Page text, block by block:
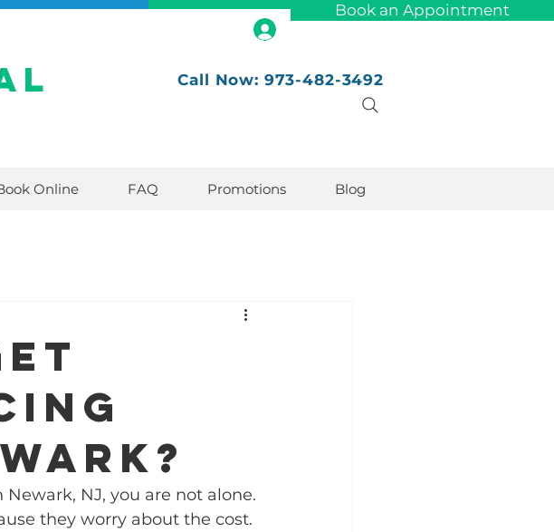
Book an Appointment
Call Now: 973-482-3492
Online FAQ Promotions Blog
NJ, you are not alone.
they worry about the cost.